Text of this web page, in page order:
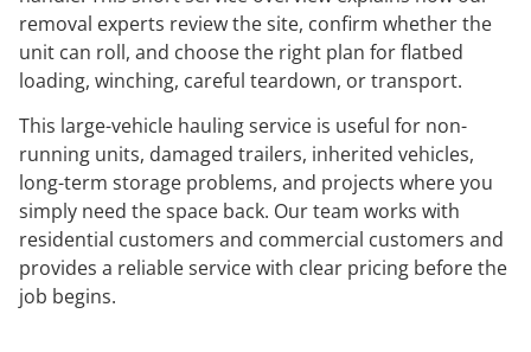
removal experts review the site, confirm whether the
unit can roll, and choose the right plan for flatbed
loading, winching, careful teardown, or transport.
This large-vehicle hauling service is useful for non-
running units, damaged trailers, inherited vehicles,
long-term storage problems, and projects where you
simply need the space back. Our team works with
residential customers and commercial customers and
provides a reliable service with clear pricing before the
job begins.